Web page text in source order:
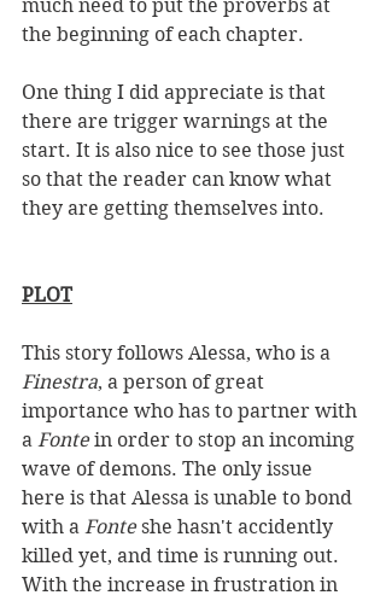
much need to put the proverbs at
the beginning of each chapter.
One thing I did appreciate is that
there are trigger warnings at the
start. It is also nice to see those just
so that the reader can know what
they are getting themselves into.
PLOT
This story follows Alessa, who is a
Finestra, a person of great
importance who has to partner with
a Fonte in order to stop an incoming
wave of demons. The only issue
here is that Alessa is unable to bond
with a Fonte she hasn't accidently
killed yet, and time is running out.
With the increase in frustration in